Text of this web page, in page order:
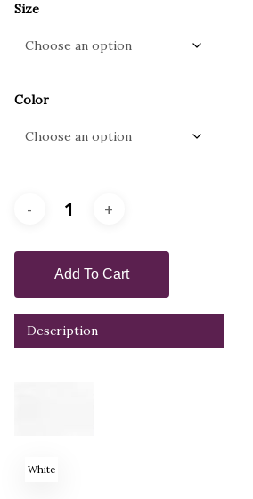
Size
Color
Add To Cart
Description
White